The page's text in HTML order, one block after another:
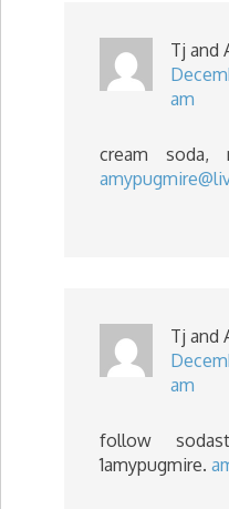
Tj and
am
cream soda,
Tj and
am
follow
1amypugmire.